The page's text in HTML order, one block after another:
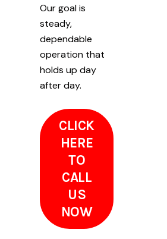
Our goal is
steady,
dependable
operation that
holds up day
after day.
CLICK
HERE
TO
CALL
US
NOW